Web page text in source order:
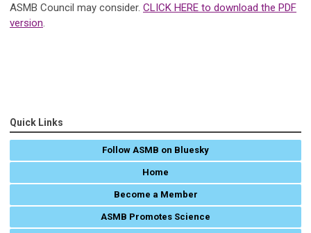
ASMB Council may consider. CLICK HERE to download the PDF
version.
Quick Links
Follow ASMB on Bluesky
Home
Become a Member
ASMB Promotes Science